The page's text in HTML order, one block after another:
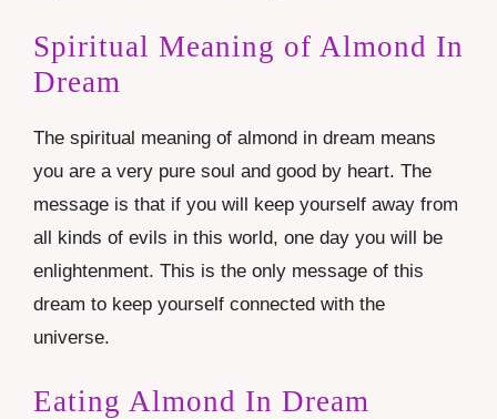
Spiritual Meaning of Almond In
Dream
The spiritual meaning of almond in dream means
you are a very pure soul and good by heart. The
message is that if you will keep yourself away from
all kinds of evils in this world, one day you will be
enlightenment. This is the only message of this
dream to keep yourself connected with the
universe.
Eating Almond In Dream